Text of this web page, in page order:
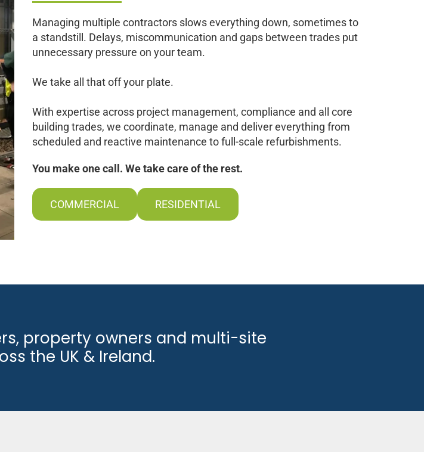
Managing multiple contractors slows everything down, sometimes to
a standstill. Delays, miscommunication and gaps between trades put
unnecessary pressure on your team.
We take all that off your plate.
With expertise across project management, compliance and all core
building trades, we coordinate, manage and deliver everything from
scheduled and reactive maintenance to full-scale refurbishments.
You make one call. We take care of the rest.
COMMERCIAL RESIDENTIAL
property owners and multi-site
the UK & Ireland.